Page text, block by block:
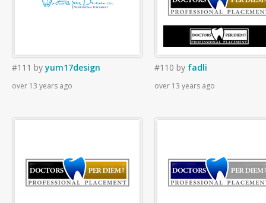
#111 byyum17design
over 13 years ago
#110 by fadli
over 13 years ago